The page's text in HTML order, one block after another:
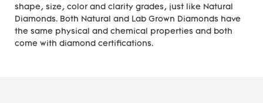
shape, size, color and clarity grades, just like Natural
Diamonds. Both Natural and Lab Grown Diamonds have
the same physical and chemical properties and both
come with diamond certifications.